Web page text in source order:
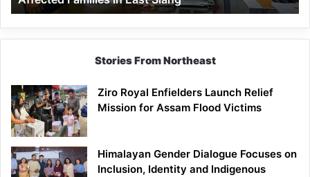
East
Siang
Stories From Northeast
Ziro Royal Enfielders Launch Relief
Mission for Assam Flood Victims
Himalayan Gender Dialogue Focuses on
Inclusion, Identity and Indigenous